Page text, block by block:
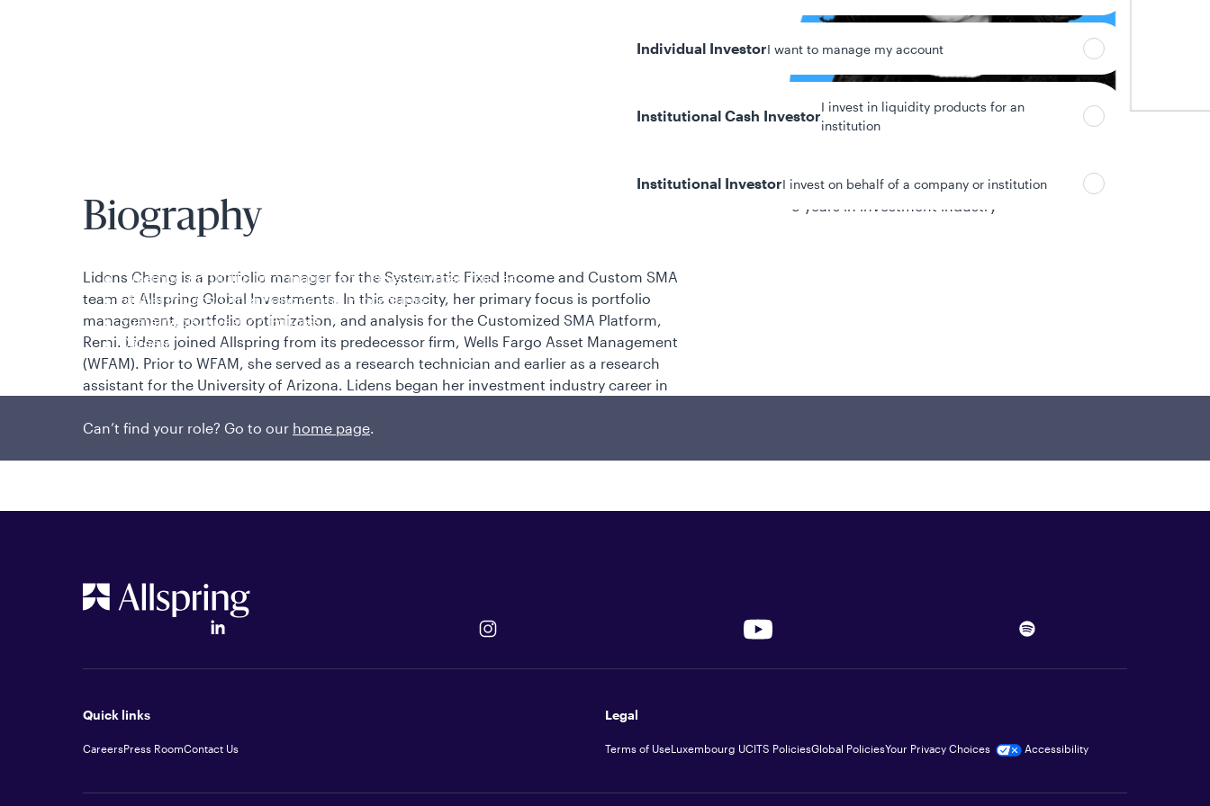
Individual InvestorI want to manage my account
Institutional Cash Investor
I invest in liquidity products for an
institution
Institutional InvestorI invest on behalf of a company or institution
Luxembourg UCITS Information and Privacy/Other Policies
Global Privacy/Other Policies and Procedures
Sustainable Investing Policies
Careers
Can’t find your role? Go to our home page.
8 years in investment industry
Biography
Lidens Cheng is a portfolio manager for the Systematic Fixed Income and Custom SMA
team at Allspring Global Investments. In this capacity, her primary focus is portfolio
management, portfolio optimization, and analysis for the Customized SMA Platform,
Remi. Lidens joined Allspring from its predecessor firm, Wells Fargo Asset Management
(WFAM). Prior to WFAM, she served as a research technician and earlier as a research
assistant for the University of Arizona. Lidens began her investment industry career in
and a master’s degree in physics from the University of Texas, El Paso.
Quick links
CareersPress RoomContact Us
Legal
Terms of UseLuxembourg UCITS PoliciesGlobal PoliciesYour Privacy Choices Accessibility